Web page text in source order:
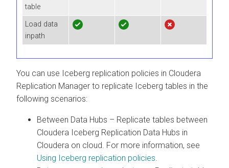
table
Load data
inpath
You can use Iceberg replication policies in Cloudera
Replication Manager to replicate Iceberg tables in the
following scenarios:
Between Data Hubs – Replicate tables between
Cloudera Iceberg Replication Data Hubs in
Cloudera on cloud. For more information, see
Using Iceberg replication policies.